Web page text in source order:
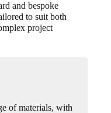
and bespoke
to suit both
project
of materials, with